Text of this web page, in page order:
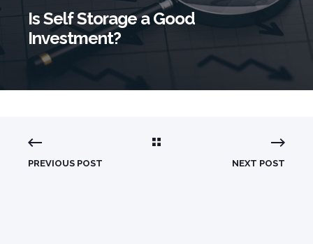
Is Self Storage a Good
Investment?
PREVIOUS POST NEXT POST